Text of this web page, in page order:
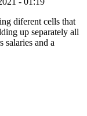
diferent cells that
up separately all
salaries and a